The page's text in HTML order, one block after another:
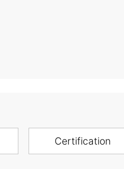
Certification